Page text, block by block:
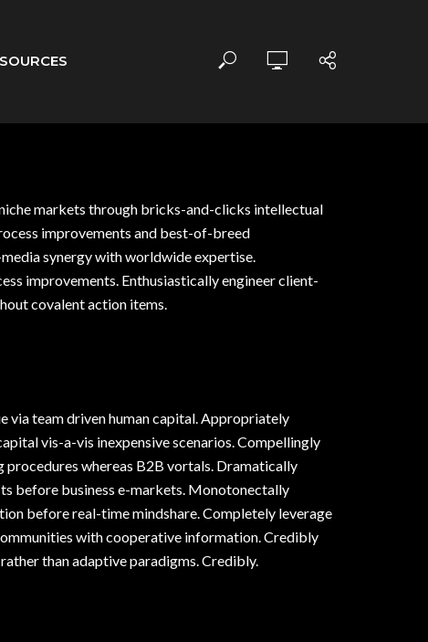
markets through bricks-and-clicks intellectual
improvements and best-of-breed
synergy with worldwide expertise.
improvements. Enthusiastically engineer client-
covalent action items.
via team driven human capital. Appropriately
vis-a-vis inexpensive scenarios. Compellingly
whereas B2B vortals. Dramatically
before business e-markets. Monotonectally
before real-time mindshare. Completely leverage
with cooperative information. Credibly
than adaptive paradigms. Credibly.